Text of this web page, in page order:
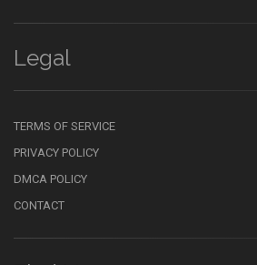
Legal
TERMS OF SERVICE
PRIVACY POLICY
DMCA POLICY
CONTACT